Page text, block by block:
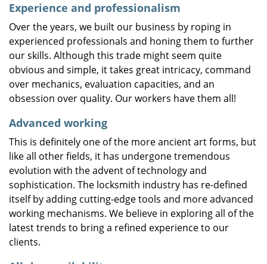
Experience and professionalism
Over the years, we built our business by roping in
experienced professionals and honing them to further
our skills. Although this trade might seem quite
obvious and simple, it takes great intricacy, command
over mechanics, evaluation capacities, and an
obsession over quality. Our workers have them all!
Advanced working
This is definitely one of the more ancient art forms, but
like all other fields, it has undergone tremendous
evolution with the advent of technology and
sophistication. The locksmith industry has re-defined
itself by adding cutting-edge tools and more advanced
working mechanisms. We believe in exploring all of the
latest trends to bring a refined experience to our
clients.